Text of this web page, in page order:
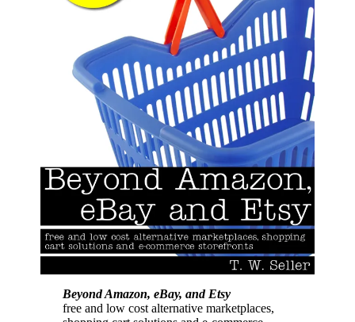
Beyond Amazon, eBay, and Etsy
free and low cost alternative marketplaces,